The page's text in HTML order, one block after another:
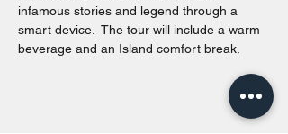
infamous stories and legend through a
smart device.  The tour will include a warm
beverage and an Island comfort break.